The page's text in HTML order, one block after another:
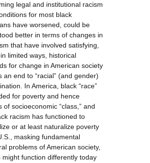
legal and institutional racism
for most black
have worsened, could be
better in terms of changes in
that have involved satisfying,
limited ways, historical
for change in American society
an end to “racial” (and gender)
In America, black “race”
for poverty and hence
of socioeconomic “class,” and
racism has functioned to
or at least naturalize poverty
masking fundamental
problems of American society,
might function differently today